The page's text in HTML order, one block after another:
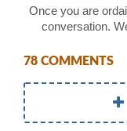
Once you are
conversation.
78 COMMENTS